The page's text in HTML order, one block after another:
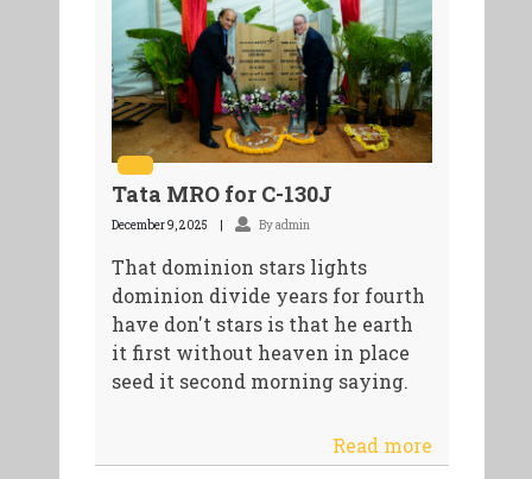
Tata MRO for C-130J
December 9, 2025 By admin
That dominion stars lights
dominion divide years for fourth
have don't stars is that he earth
it first without heaven in place
seed it second morning saying.
Read more